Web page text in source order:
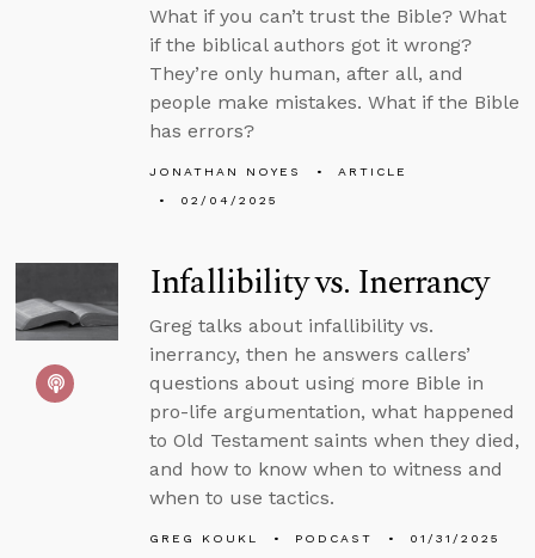
What if you can’t trust the Bible? What
if the biblical authors got it wrong?
They’re only human, after all, and
people make mistakes. What if the Bible
has errors?
JONATHAN NOYES
ARTICLE
02/04/2025
Infallibility vs. Inerrancy
Greg talks about infallibility vs.
inerrancy, then he answers callers’
questions about using more Bible in
pro-life argumentation, what happened
to Old Testament saints when they died,
and how to know when to witness and
when to use tactics.
GREG KOUKL PODCAST 01/31/2025